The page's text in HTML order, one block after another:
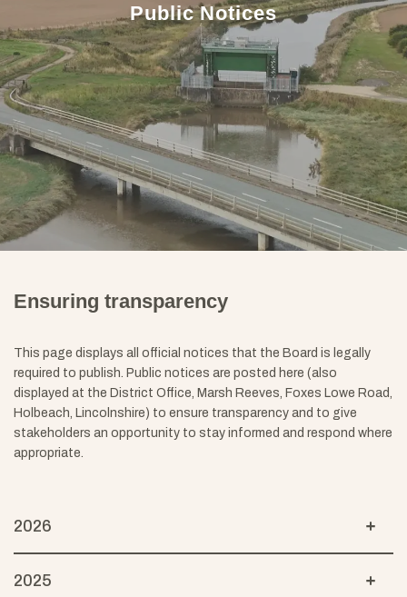
Public Notices
Ensuring transparency
This page displays all official notices that the Board is legally
required to publish. Public notices are posted here (also
displayed at the District Office, Marsh Reeves, Foxes Lowe Road,
Holbeach, Lincolnshire) to ensure transparency and to give
stakeholders an opportunity to stay informed and respond where
appropriate.
2026
2025